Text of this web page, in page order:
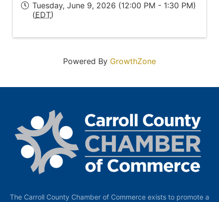
Tuesday, June 9, 2026 (12:00 PM - 1:30 PM)
(EDT)
Powered By GrowthZone
The Carroll County Chamber of Commerce exists to promote a